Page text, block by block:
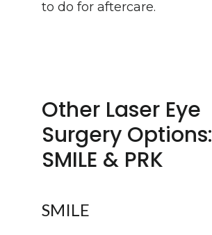
to do for aftercare.
Other Laser Eye
Surgery Options:
SMILE & PRK
SMILE